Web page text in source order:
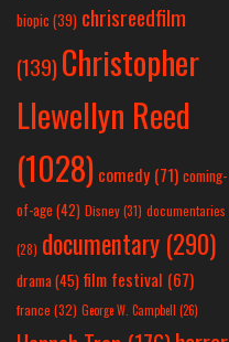
biopic (39) chrisreedfilm
(139) Christopher
Llewellyn Reed
(1028) comedy (71) coming-
of-age (42) Disney(31) documentaries
(28) documentary (290)
drama(45) film festival (67)
france (32) George W. Campbell (26)